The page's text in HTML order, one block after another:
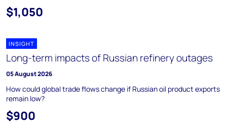
$1,050
INSIGHT
Long-term impacts of Russian refinery outages
05 August 2026
How could global trade flows change if Russian oil product exports
remain low?
$900